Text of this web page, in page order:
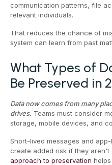
communication patterns, file
relevant individuals.
That reduces the chance of
system can learn from past
What Types of
Be Preserved in
Data now comes from many
drives. Teams must consider
storage, mobile devices, and
Short-lived messages and
create added risk if they aren't
approach to preservation